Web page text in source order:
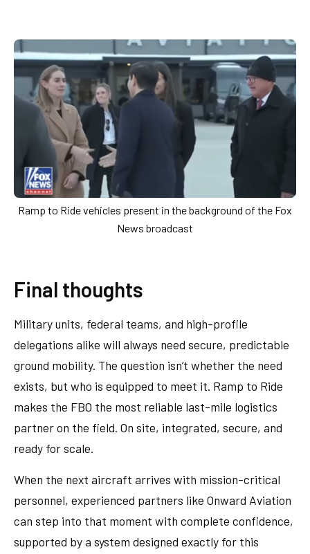
Ramp to Ride vehicles present in the background of the Fox
News broadcast
Final thoughts
Military units, federal teams, and high-profile
delegations alike will always need secure, predictable
ground mobility. The question isn’t whether the need
exists, but who is equipped to meet it. Ramp to Ride
makes the FBO the most reliable last-mile logistics
partner on the field. On site, integrated, secure, and
ready for scale.
When the next aircraft arrives with mission-critical
personnel, experienced partners like Onward Aviation
can step into that moment with complete confidence,
supported by a system designed exactly for this